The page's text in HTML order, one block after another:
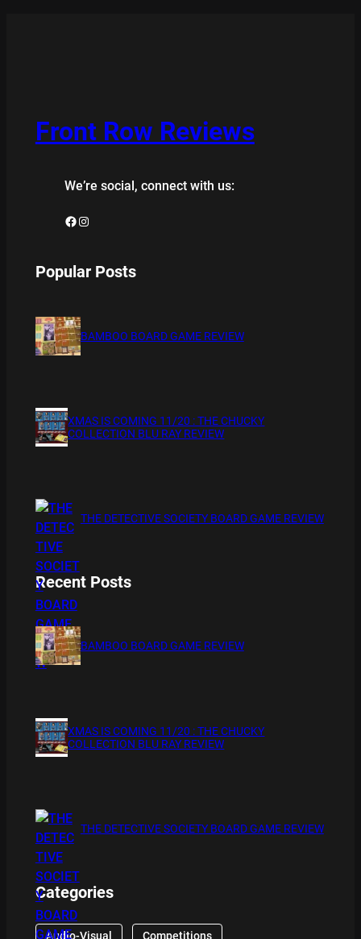
Front Row Reviews
We’re social, connect with us:
Facebook Instagram
Popular Posts
BAMBOO BOARD GAME REVIEW
XMAS IS COMING 11/20 : THE CHUCKY
COLLECTION BLU RAY REVIEW
THE DETECTIVE SOCIETY BOARD GAME REVIEW
Recent Posts
BAMBOO BOARD GAME REVIEW
XMAS IS COMING 11/20 : THE CHUCKY
COLLECTION BLU RAY REVIEW
THE DETECTIVE SOCIETY BOARD GAME REVIEW
Categories
Audio-Visual Competitions